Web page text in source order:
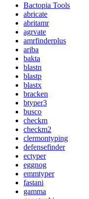
Bactopia Tools
abricate
abritamr
agrvate
amrfinderplus
ariba
bakta
blastn
blastp
blastx
bracken
btyper3
busco
checkm
checkm2
clermontyping
defensefinder
ectyper
eggnog
emmtyper
fastani
gamma